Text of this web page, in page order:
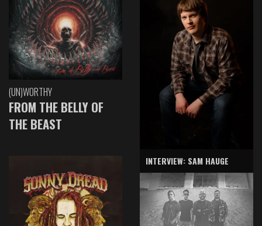
(UN)WORTHY
FROM THE BELLY OF
THE BEAST
INTERVIEW: SAM HAUGE